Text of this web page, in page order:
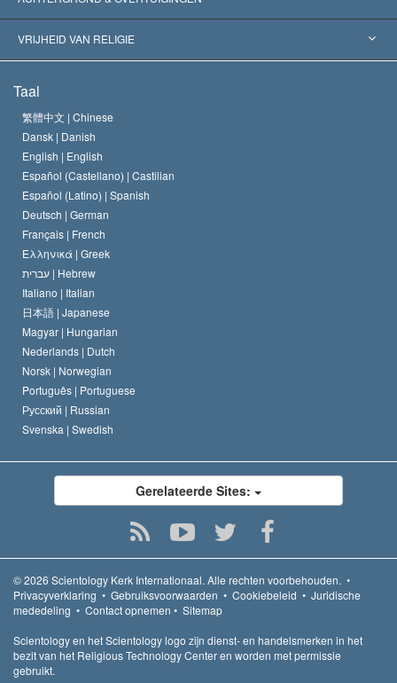
Historische Beslissingen
’s Werelds Meest Vooraanstaande Experts
L. Ron Hubbard
Het Credo van de Scientology Kerk
De Code van een Scientoloog
David Miscavige
VRIJHEID VAN RELIGIE
Internationale Mensenrechten Standaards
Verklaring over Religie
Taal
繁體中文 | Chinese
Dansk | Danish
English | English
Español (Castellano) | Castilian
Español (Latino) | Spanish
Deutsch | German
Français | French
Ελληνικά | Greek
עברית | Hebrew
Italiano | Italian
日本語 | Japanese
Magyar | Hungarian
Nederlands | Dutch
Norsk | Norwegian
Português | Portuguese
Русский | Russian
Svenska | Swedish
Gerelateerde Sites:
© 2026 Scientology Kerk Internationaal. Alle rechten voorbehouden. •
Privacyverklaring • Gebruiksvoorwaarden • Cookiebeleid • Juridische
mededeling • Contact opnemen • Sitemap
Scientology en het Scientology logo zijn dienst- en handelsmerken in het
bezit van het Religious Technology Center en worden met permissie
gebruikt.